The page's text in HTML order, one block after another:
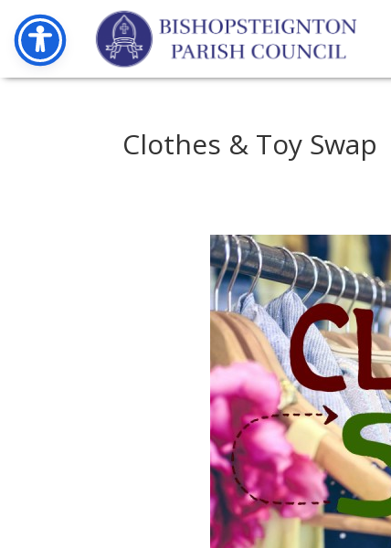
Clothes & Toy Swap